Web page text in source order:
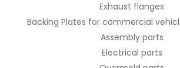
Exhaust flanges
Backing Plates for commercial
Assembly parts
Electrical parts